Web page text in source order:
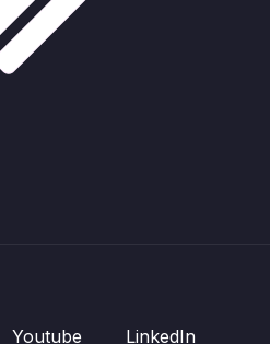
Youtube LinkedIn